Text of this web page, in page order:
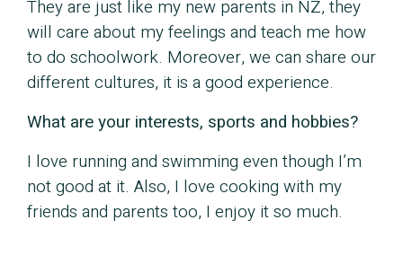
They are just like my new parents in NZ, they
will care about my feelings and teach me how
to do schoolwork. Moreover, we can share our
different cultures, it is a good experience.
What are your interests, sports and hobbies?
I love running and swimming even though I’m
not good at it. Also, I love cooking with my
friends and parents too, I enjoy it so much.